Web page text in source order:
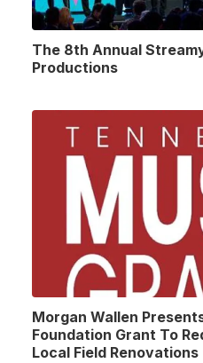
The 8th Annual
Productions
Morgan Wallen
Foundation Grant To
Local Field Renovations